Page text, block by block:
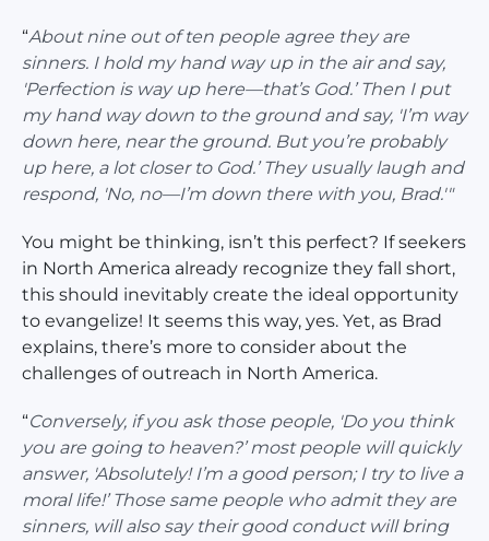
“About nine out of ten people agree they are
sinners. I hold my hand way up in the air and say,
'Perfection is way up here—that’s God.’ Then I put
my hand way down to the ground and say, 'I’m way
down here, near the ground. But you’re probably
up here, a lot closer to God.’ They usually laugh and
respond, 'No, no—I’m down there with you, Brad.'"
You might be thinking, isn’t this perfect? If seekers
in North America already recognize they fall short,
this should inevitably create the ideal opportunity
to evangelize! It seems this way, yes. Yet, as Brad
explains, there’s more to consider about the
challenges of outreach in North America.
“Conversely, if you ask those people, 'Do you think
you are going to heaven?’ most people will quickly
answer, 'Absolutely! I’m a good person; I try to live a
moral life!’ Those same people who admit they are
sinners, will also say their good conduct will bring